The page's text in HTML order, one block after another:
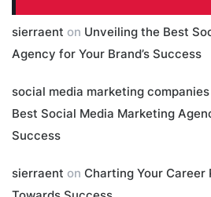
sierraent on Unveiling the Best
Agency for Your Brand’s Success
social media marketing
Best Social Media Marketing
Success
sierraent on Charting Your Career